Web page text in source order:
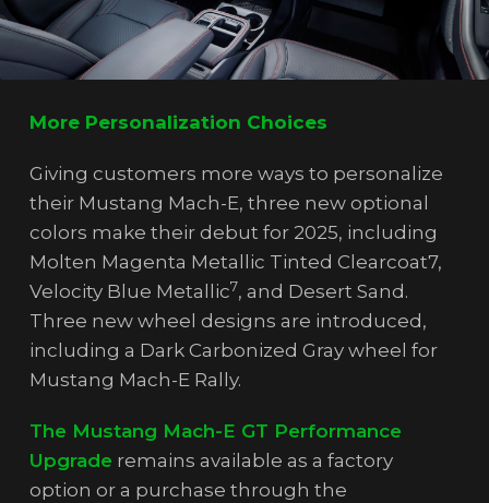
More Personalization Choices
Giving customers more ways to personalize
their Mustang Mach-E, three new optional
colors make their debut for 2025, including
Molten Magenta Metallic Tinted Clearcoat7,
Velocity Blue Metallic7, and Desert Sand.
Three new wheel designs are introduced,
including a Dark Carbonized Gray wheel for
Mustang Mach-E Rally.
The Mustang Mach-E GT Performance
Upgrade remains available as a factory
option or a purchase through the